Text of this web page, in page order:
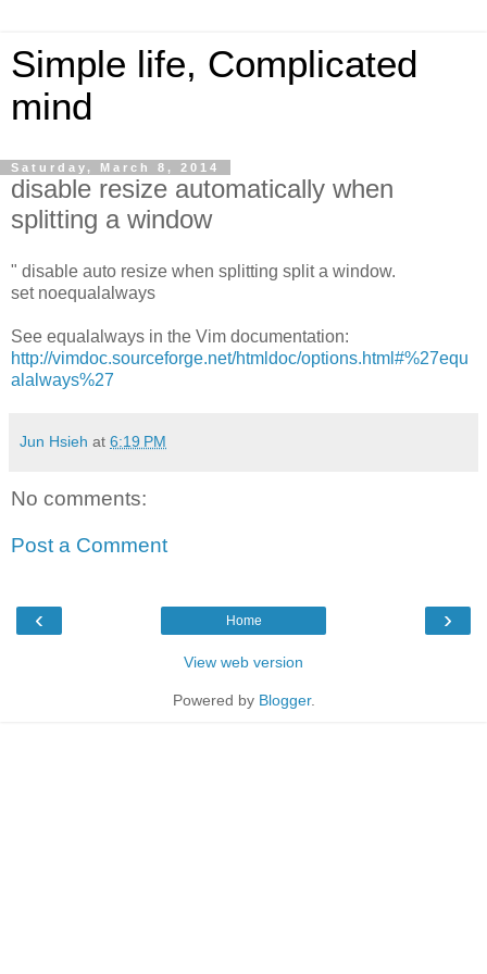
Simple life, Complicated
mind
Saturday, March 8, 2014
disable resize automatically when
splitting a window
" disable auto resize when splitting split a window.
set noequalalways
See equalalways in the Vim documentation:
http://vimdoc.sourceforge.net/htmldoc/options.html#%27equ
alalways%27
Jun Hsieh at 6:19 PM
No comments:
Post a Comment
‹ ›
Home
View web version
Powered by Blogger.